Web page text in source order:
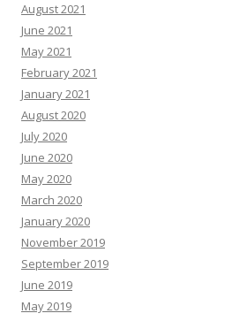
August 2021
June 2021
May 2021
February 2021
January 2021
August 2020
July 2020
June 2020
May 2020
March 2020
January 2020
November 2019
September 2019
June 2019
May 2019